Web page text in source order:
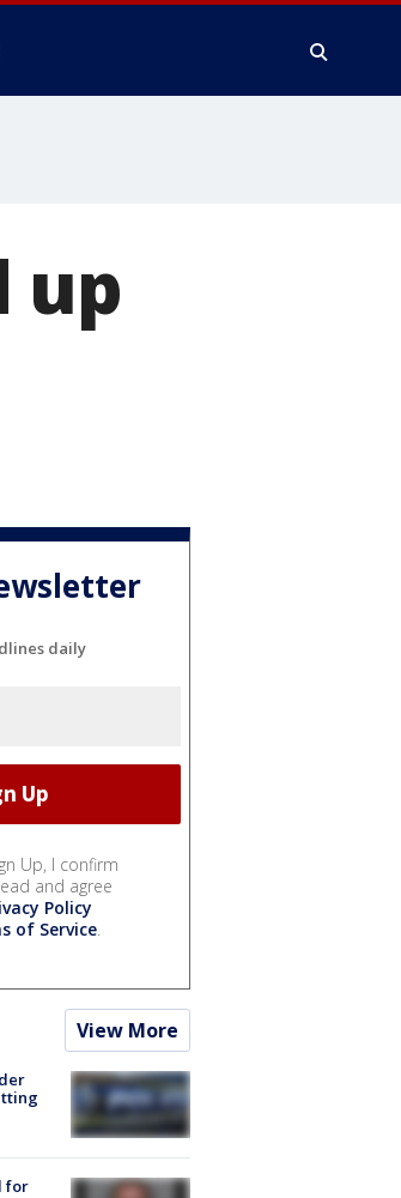
up
daily
Up, I confirm
and agree
Policy
of Service.
View More
for